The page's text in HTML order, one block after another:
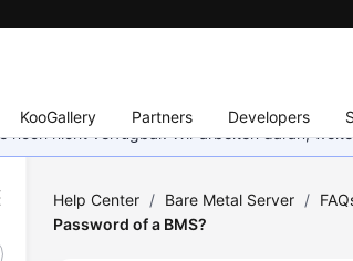
KooGallery Partners Developers
noch nicht verfügbar. Wir arbeiten daran,
Help Center / Bare Metal Server /
Password of a BMS?